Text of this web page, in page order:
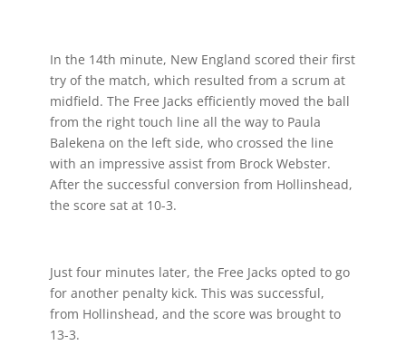
In the 14th minute, New England scored their first
try of the match, which resulted from a scrum at
midfield. The Free Jacks efficiently moved the ball
from the right touch line all the way to Paula
Balekena on the left side, who crossed the line
with an impressive assist from Brock Webster.
After the successful conversion from Hollinshead,
the score sat at 10-3.
Just four minutes later, the Free Jacks opted to go
for another penalty kick. This was successful,
from Hollinshead, and the score was brought to
13-3.